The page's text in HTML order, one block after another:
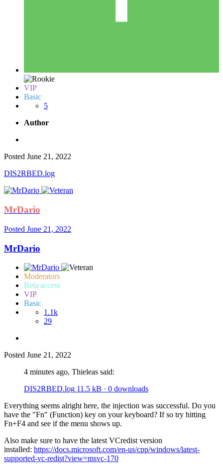
VIP
Basic
5
Author
Posted June 21, 2022
DIS2RBED.log
MrDario
Posted June 21, 2022
MrDario
Moderators
Beta access
VIP
Basic
1.1k
29
Posted June 21, 2022
4 minutes ago, Thieleas said:
DIS2RBED.log 11.5 kB · 0 downloads
Everything seems alright here, the injection was successful. Do you
have the "Fn" (Function) key on your keyboard? If so try hitting
Fn+F4 and see if the menu shows up.
Also make sure to have the latest VCredist version
installed: https://docs.microsoft.com/en-us/cpp/windows/latest-
supported-vc-redist?view=msvc-170